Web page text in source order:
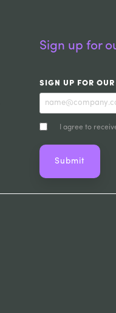
Sign up for
SIGN UP FOR
I agree to